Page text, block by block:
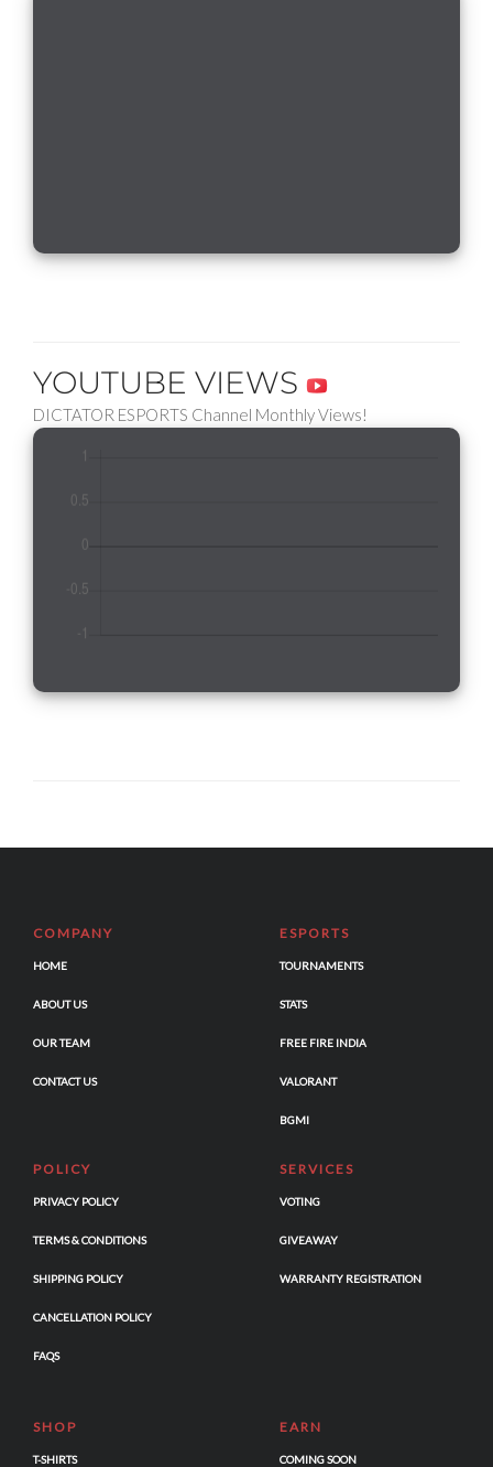
YOUTUBE VIEWS
DICTATOR ESPORTS Channel Monthly Views!
COMPANY
HOME
ABOUT US
OUR TEAM
CONTACT US
ESPORTS
TOURNAMENTS
STATS
FREE FIRE INDIA
VALORANT
BGMI
POLICY
PRIVACY POLICY
TERMS & CONDITIONS
SHIPPING POLICY
CANCELLATION POLICY
FAQS
SERVICES
VOTING
GIVEAWAY
WARRANTY REGISTRATION
SHOP
T-SHIRTS
EARN
COMING SOON